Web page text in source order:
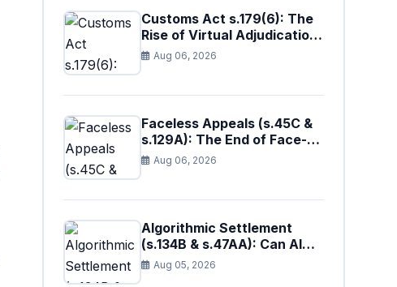
Customs Act s.179(6): The
Rise of Virtual Adjudication
at the Borders
Aug 06, 2026
Faceless Appeals (s.45C &
s.129A): The End of Face-
to-Face Tax Litigation in
Pakistan?
Aug 06, 2026
Algorithmic Settlement
(s.134B & s.47AA): Can AI
Fairly Resolve Tax Disputes
in Pakistan?
Aug 05, 2026